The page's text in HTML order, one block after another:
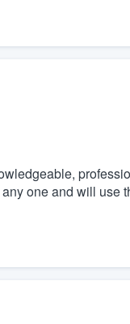
one and will use